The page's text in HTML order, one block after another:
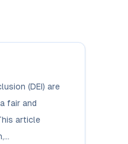
(DEI) are
fair and
article